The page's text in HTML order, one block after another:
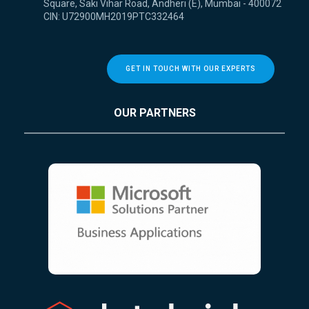
Square, Saki Vihar Road, Andheri (E), Mumbai - 400072
CIN: U72900MH2019PTC332464
GET IN TOUCH WITH OUR EXPERTS
OUR PARTNERS